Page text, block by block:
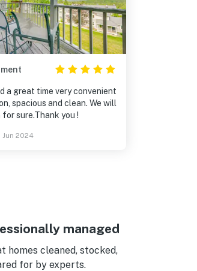
a great time very convenient
spacious and clean. We will
sure.Thank you !
Jun 2024
managed
homes cleaned, stocked,
for by experts.